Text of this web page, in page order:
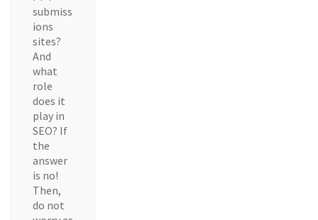
submiss
ions
sites?
And
what
role
does it
play in
SEO? If
the
answer
is no!
Then,
do not